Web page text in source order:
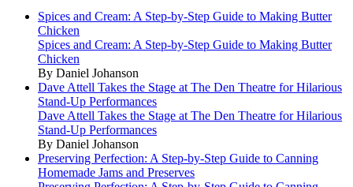
Spices and Cream: A Step-by-Step Guide to Making Butter
Chicken
Spices and Cream: A Step-by-Step Guide to Making Butter
Chicken
By Daniel Johanson
Dave Attell Takes the Stage at The Den Theatre for Hilarious
Stand-Up Performances
Dave Attell Takes the Stage at The Den Theatre for Hilarious
Stand-Up Performances
By Daniel Johanson
Preserving Perfection: A Step-by-Step Guide to Canning
Homemade Jams and Preserves